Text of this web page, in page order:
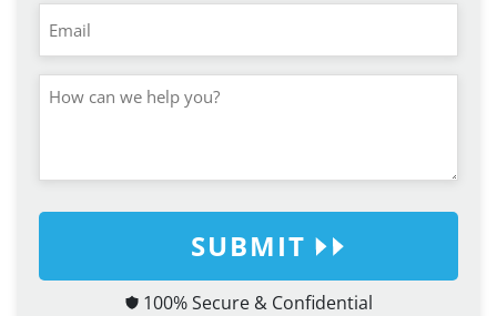
SUBMIT
100% Secure & Confidential